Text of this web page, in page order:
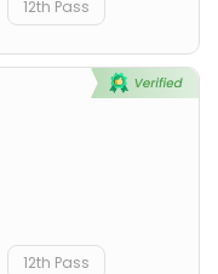
12th Pass
12th Pass